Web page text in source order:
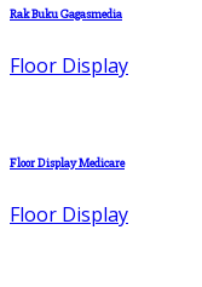
Rak Buku Gagasmedia
Floor Display
Floor Display Medicare
Floor Display